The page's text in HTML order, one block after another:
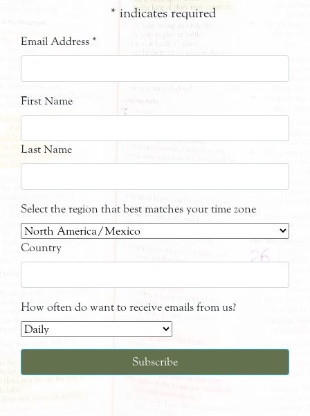
* indicates required
Email Address *
First Name
Last Name
Select the region that best matches your time zone
Country
How often do want to receive emails from us?